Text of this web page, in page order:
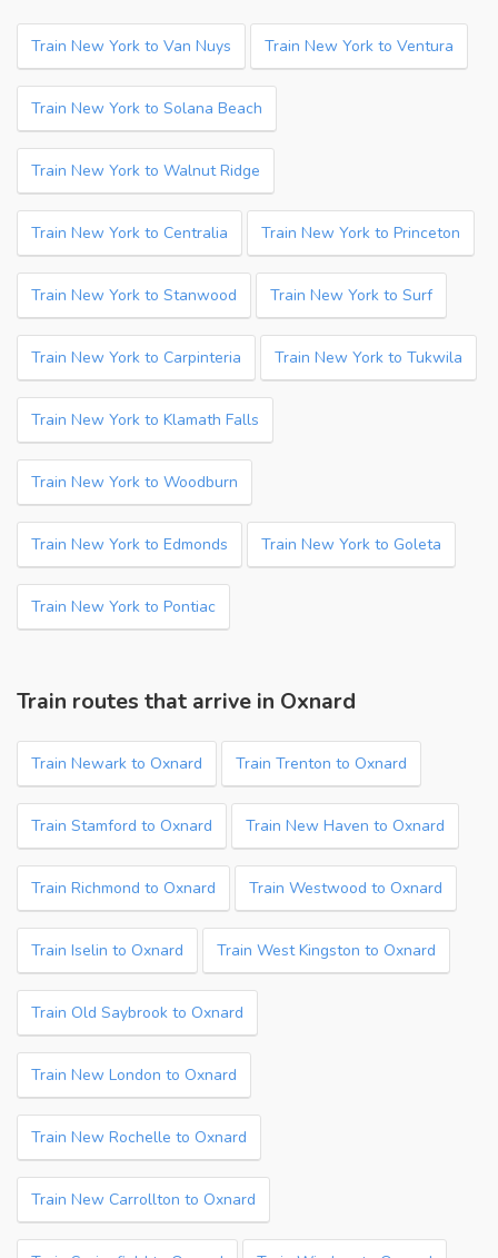
Train New York to Van Nuys Train New York to Ventura
Train New York to Solana Beach
Train New York to Walnut Ridge
Train New York to Centralia Train New York to Princeton
Train New York to Stanwood Train New York to Surf
Train New York to Carpinteria Train New York to Tukwila
Train New York to Klamath Falls
Train New York to Woodburn
Train New York to Edmonds Train New York to Goleta
Train New York to Pontiac
Train routes that arrive in Oxnard
Train Newark to Oxnard Train Trenton to Oxnard
Train Stamford to Oxnard Train New Haven to Oxnard
Train Richmond to Oxnard Train Westwood to Oxnard
Train Iselin to Oxnard Train West Kingston to Oxnard
Train Old Saybrook to Oxnard
Train New London to Oxnard
Train New Rochelle to Oxnard
Train New Carrollton to Oxnard